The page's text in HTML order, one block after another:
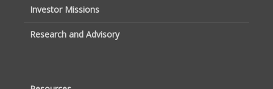
Investor Missions
Research and Advisory